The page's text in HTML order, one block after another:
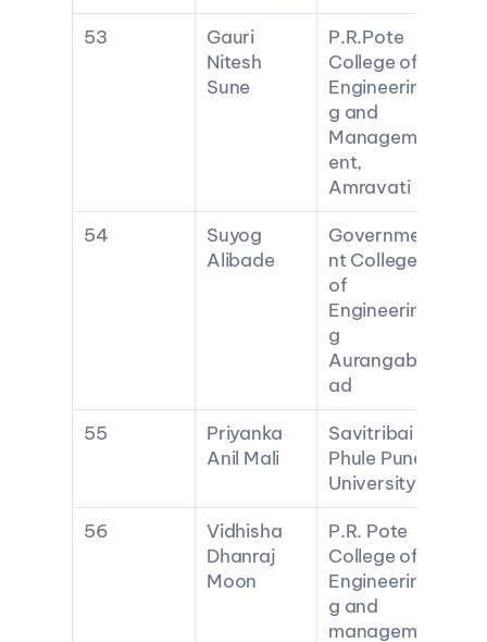
53
Gauri
Nitesh
Sune
P.R.Pote
College of
Engineerin
g and
Managem
ent,
Amravati
54
Suyog
Alibade
Governme
nt College
of
Engineerin
g
Aurangab
ad
55
Priyanka
Anil Mali
Savitribai
Phule Pune
University
56
Vidhisha
Dhanraj
Moon
P.R. Pote
College of
Engineerin
g and
managem